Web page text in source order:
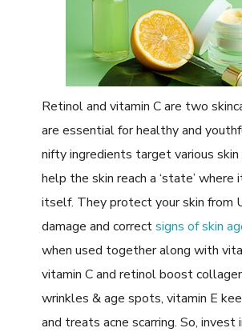
Retinol and vitamin C are two
are essential for healthy and
nifty ingredients target various skin
help the skin reach a ‘state’ where
itself. They protect your skin from
damage and correctsigns of skin
when used together along with
vitamin C and retinol boost
wrinkles & age spots, vitamin E
and treats acne scarring. So,